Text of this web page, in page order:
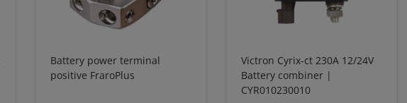
Battery power terminal
positive FraroPlus
Victron Cyrix-ct 230A 12/24V
Battery combiner |
CYR010230010